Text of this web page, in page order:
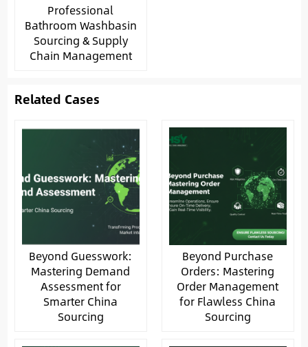
Professional
Bathroom Washbasin
Sourcing & Supply
Chain Management
Related Cases
Beyond Guesswork:
Mastering Demand
Assessment for
Smarter China
Sourcing
Beyond Purchase
Orders: Mastering
Order Management
for Flawless China
Sourcing